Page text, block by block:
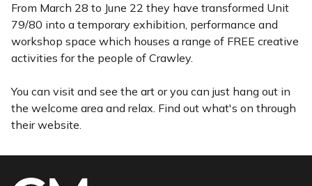
From March 28 to June 22 they have transformed Unit
79/80 into a temporary exhibition, performance and
workshop space which houses a range of FREE creative
activities for the people of Crawley.
You can visit and see the art or you can just hang out in
the welcome area and relax. Find out what's on through
their website.